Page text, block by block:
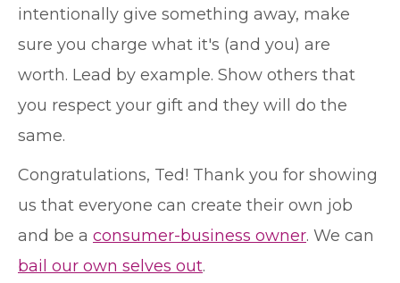
intentionally give something away, make
sure you charge what it's (and you) are
worth. Lead by example. Show others that
you respect your gift and they will do the
same.
Congratulations, Ted! Thank you for showing
us that everyone can create their own job
and be a consumer-business owner. We can
bail our own selves out.